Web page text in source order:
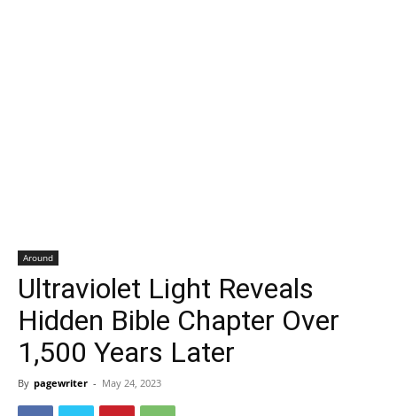
Around
Ultraviolet Light Reveals
Hidden Bible Chapter Over
1,500 Years Later
By pagewriter - May 24, 2023